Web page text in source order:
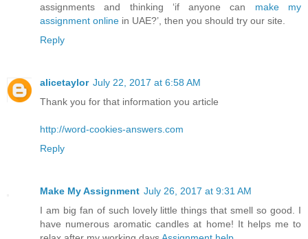
assignments and thinking ‘if anyone can make my
assignment online in UAE?’, then you should try our site.
Reply
alicetaylor July 22, 2017 at 6:58 AM
Thank you for that information you article
http://word-cookies-answers.com
Reply
Make My Assignment July 26, 2017 at 9:31 AM
I am big fan of such lovely little things that smell so good. I
have numerous aromatic candles at home! It helps me to